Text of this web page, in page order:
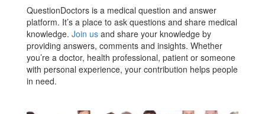
QuestionDoctors is a medical question and answer
platform. It’s a place to ask questions and share medical
knowledge. Join us and share your knowledge by
providing answers, comments and insights. Whether
you’re a doctor, health professional, patient or someone
with personal experience, your contribution helps people
in need.